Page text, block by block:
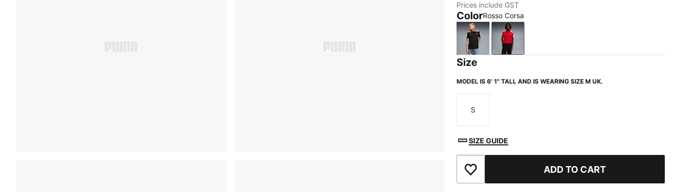
Prices include GST
ColorRosso Corsa
PUMA BlackRosso Corsa
Size
MODEL IS 6' 1" TALL AND IS WEARING SIZE M UK.
Size
S
SIZE GUIDE
Add to Wishlist ADD TO CART